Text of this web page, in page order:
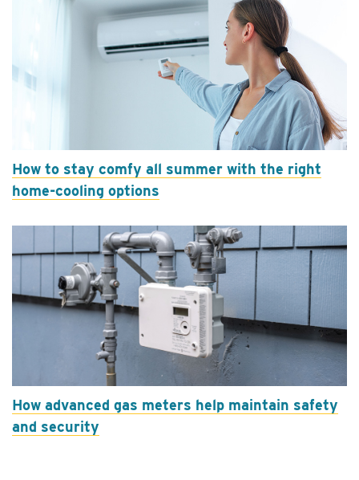
How to stay comfy all summer with the right
home-cooling options
How advanced gas meters help maintain safety
and security